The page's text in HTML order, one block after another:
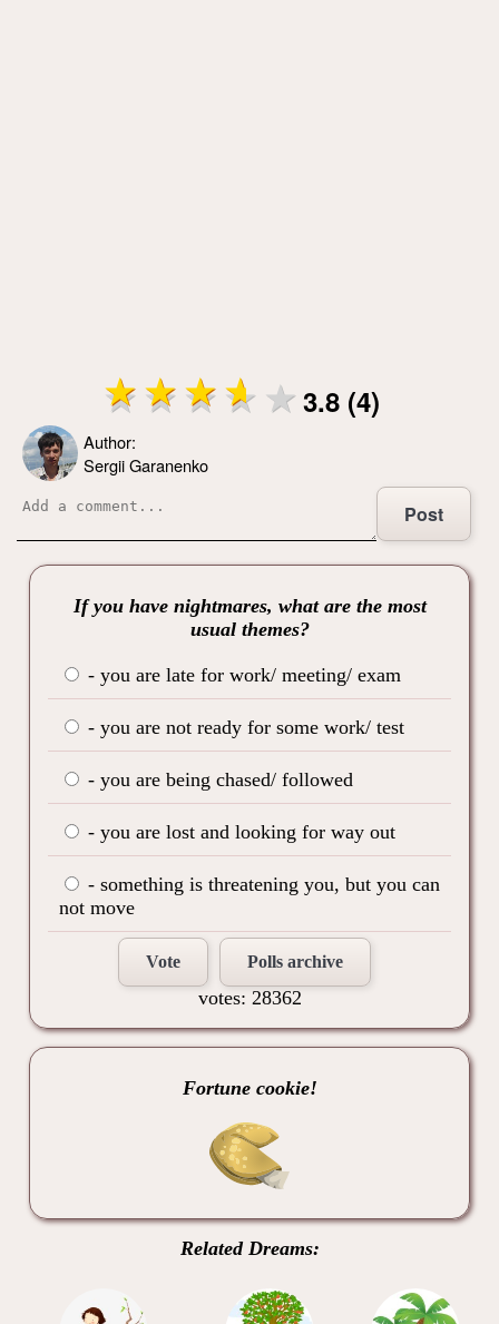
3.8 (4)
Author:
Sergii Garanenko
Post
If you have nightmares, what are the most
usual themes?
- you are late for work/ meeting/ exam
- you are not ready for some work/ test
- you are being chased/ followed
- you are lost and looking for way out
- something is threatening you, but you can
not move
Vote Polls archive
votes: 28362
Fortune cookie!
Related Dreams: